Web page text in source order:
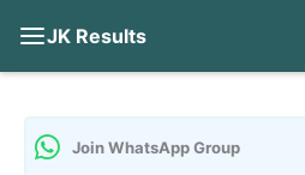
JK Results
content
Join WhatsApp Group